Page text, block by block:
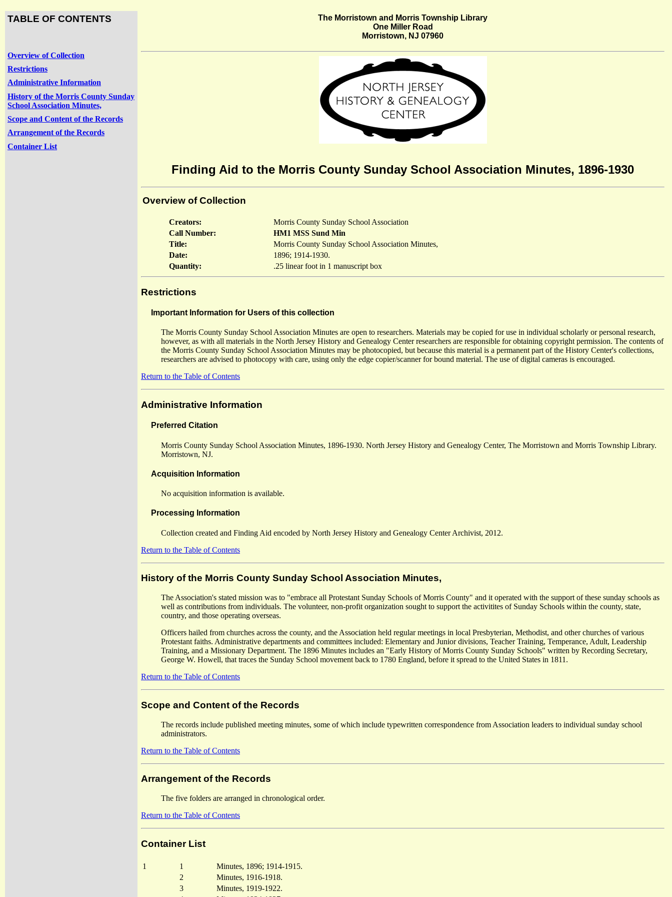
TABLE OF CONTENTS
Overview of Collection
Restrictions
Administrative Information
History of the Morris County Sunday
School Association Minutes,
Scope and Content of the Records
Arrangement of the Records
Container List
The Morristown and Morris Township Library
One Miller Road
Morristown, NJ 07960
Finding Aid to the Morris County Sunday School Association Minutes, 1896-1930
Overview of Collection
Creators:
Morris County Sunday School Association
Call Number:
HM1 MSS Sund Min
Title:
Morris County Sunday School Association Minutes,
Date:
1896; 1914-1930.
Quantity:
.25 linear foot in 1 manuscript box
Restrictions
Important Information for Users of this collection
The Morris County Sunday School Association Minutes are open to researchers. Materials may be copied for use in individual scholarly or personal research,
however, as with all materials in the North Jersey History and Genealogy Center researchers are responsible for obtaining copyright permission. The contents of
the Morris County Sunday School Association Minutes may be photocopied, but because this material is a permanent part of the History Center's collections,
researchers are advised to photocopy with care, using only the edge copier/scanner for bound material. The use of digital cameras is encouraged.
Return to the Table of Contents
Administrative Information
Preferred Citation
Morris County Sunday School Association Minutes, 1896-1930. North Jersey History and Genealogy Center, The Morristown and Morris Township Library.
Morristown, NJ.
Acquisition Information
No acquisition information is available.
Processing Information
Collection created and Finding Aid encoded by North Jersey History and Genealogy Center Archivist, 2012.
Return to the Table of Contents
History of the Morris County Sunday School Association Minutes,
The Association's stated mission was to "embrace all Protestant Sunday Schools of Morris County" and it operated with the support of these sunday schools as
well as contributions from individuals. The volunteer, non-profit organization sought to support the activitites of Sunday Schools within the county, state,
country, and those operating overseas.
Officers hailed from churches across the county, and the Association held regular meetings in local Presbyterian, Methodist, and other churches of various
Protestant faiths. Administrative departments and committees included: Elementary and Junior divisions, Teacher Training, Temperance, Adult, Leadership
Training, and a Missionary Department. The 1896 Minutes includes an "Early History of Morris County Sunday Schools" written by Recording Secretary,
George W. Howell, that traces the Sunday School movement back to 1780 England, before it spread to the United States in 1811.
Return to the Table of Contents
Scope and Content of the Records
The records include published meeting minutes, some of which include typewritten correspondence from Association leaders to individual sunday school
administrators.
Return to the Table of Contents
Arrangement of the Records
The five folders are arranged in chronological order.
Return to the Table of Contents
Container List
1 1
Minutes, 1896; 1914-1915.
2
Minutes, 1916-1918.
3
Minutes, 1919-1922.